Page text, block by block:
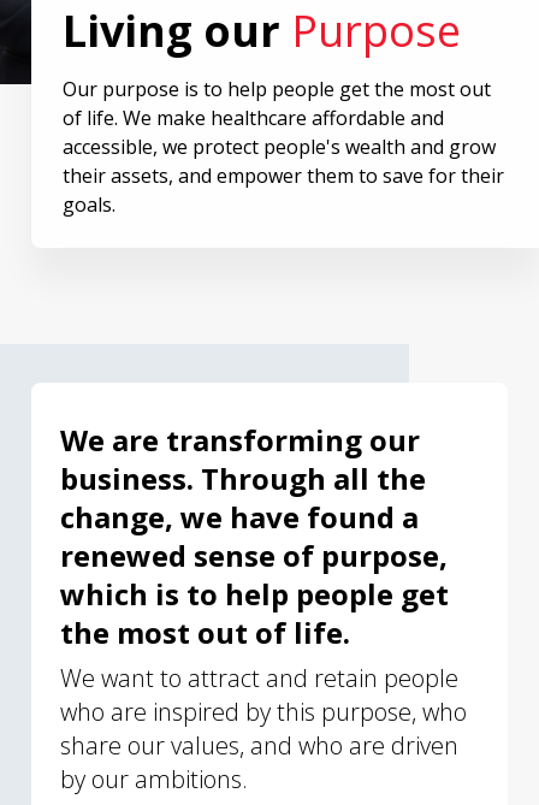
Living our Purpose
Our purpose is to help people get the most out
of life. We make healthcare affordable and
accessible, we protect people's wealth and grow
their assets, and empower them to save for their
goals.
We are transforming our
business. Through all the
change, we have found a
renewed sense of purpose,
which is to help people get
the most out of life.
We want to attract and retain people
who are inspired by this purpose, who
share our values, and who are driven
by our ambitions.